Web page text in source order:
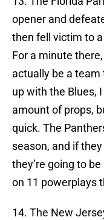
opener and
then fell victim to
For a minute
actually be a
up with the Blues,
amount of props,
quick. The
season, and if
they’re going to
on 11 powerplays
14. The New